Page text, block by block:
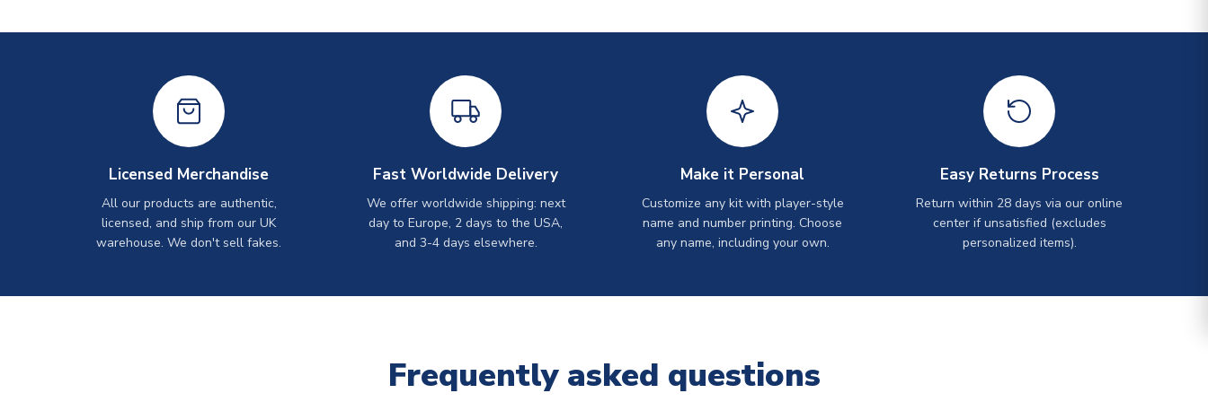
Licensed Merchandise
All our products are authentic,
licensed, and ship from our UK
warehouse. We don't sell fakes.
Fast Worldwide Delivery
We offer worldwide shipping: next
day to Europe, 2 days to the USA,
and 3-4 days elsewhere.
Make it Personal
Customize any kit with player-style
name and number printing. Choose
any name, including your own.
Easy Returns Process
Return within 28 days via our online
center if unsatisfied (excludes
personalized items).
Frequently asked questions